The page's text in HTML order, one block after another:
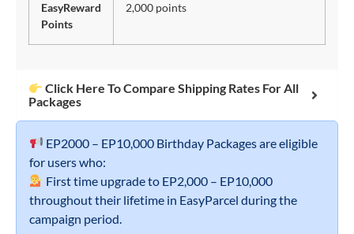
EasyReward
Points
2,000 points
Click Here To Compare Shipping Rates For All
Packages
EP2000 – EP10,000 Birthday Packages are eligible
for users who:
First time upgrade to EP2,000 – EP10,000
throughout their lifetime in EasyParcel during the
campaign period.